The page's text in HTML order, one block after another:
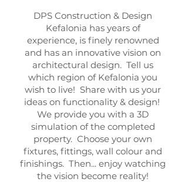
DPS Construction & Design
Kefalonia has years of
experience, is finely renowned
and has an innovative vision on
architectural design. Tell us
which region of Kefalonia you
wish to live! Share with us your
ideas on functionality & design!
We provide you with a 3D
simulation of the completed
property. Choose your own
fixtures, fittings, wall colour and
finishings. Then... enjoy watching
the vision become reality!